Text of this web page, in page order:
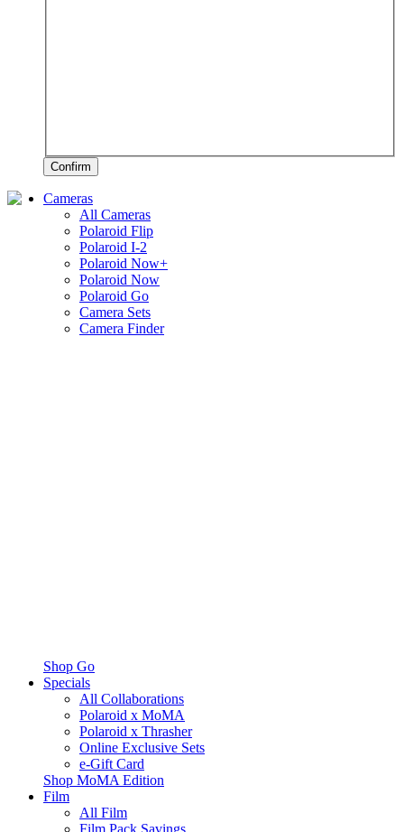
Confirm
Cameras
All Cameras
Polaroid Flip
Polaroid I-2
Polaroid Now+
Polaroid Now
Polaroid Go
Camera Sets
Camera Finder
Shop Go
Specials
All Collaborations
Polaroid x MoMA
Polaroid x Thrasher
Online Exclusive Sets
e-Gift Card
Shop MoMA Edition
Film
All Film
Film Pack Savings